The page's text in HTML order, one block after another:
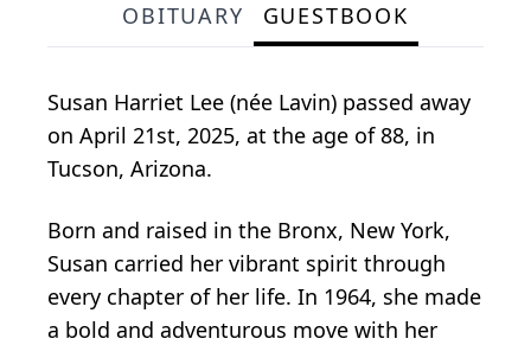
OBITUARY GUESTBOOK
Susan Harriet Lee (née Lavin) passed away
on April 21st, 2025, at the age of 88, in
Tucson, Arizona.
Born and raised in the Bronx, New York,
Susan carried her vibrant spirit through
every chapter of her life. In 1964, she made
a bold and adventurous move with her